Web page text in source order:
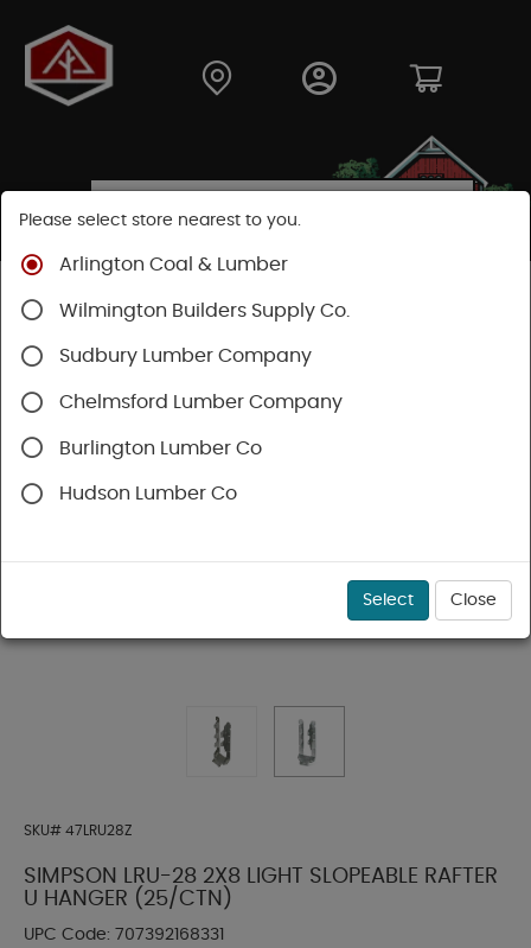
Shop
SKU# 47LRU28Z
SIMPSON LRU-28 2X8 LIGHT SLOPEABLE RAFTER
U HANGER (25/CTN)
UPC Code: 707392168331
Please select store nearest to you.
Arlington Coal & Lumber
Wilmington Builders Supply Co.
Sudbury Lumber Company
Chelmsford Lumber Company
Burlington Lumber Co
Hudson Lumber Co
Select Close